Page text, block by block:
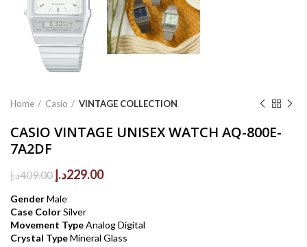
Home Casio VINTAGE COLLECTION
CASIO VINTAGE UNISEX WATCH AQ-800E-
7A2DF
409.00د.إ
Original
was:
229.00د.إ
Current
GenderMale
Case ColorSilver
Movement TypeAnalog Digital
Crystal TypeMineral Glass